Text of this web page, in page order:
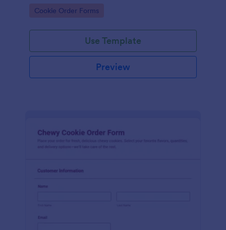
Go to Category:
Cookie Order Forms
Use Template
Preview